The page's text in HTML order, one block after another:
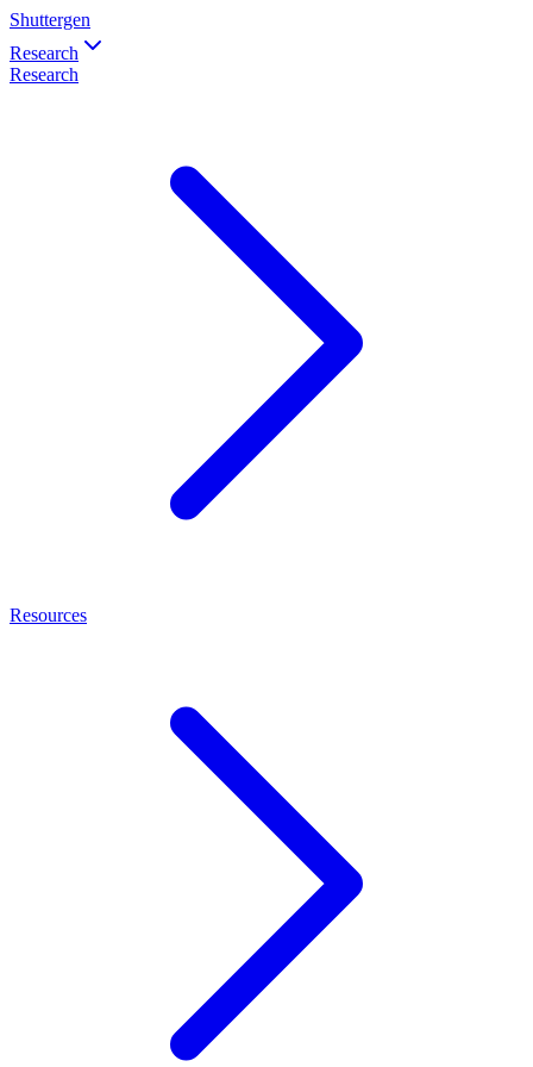
Shuttergen
Research
Research
Resources